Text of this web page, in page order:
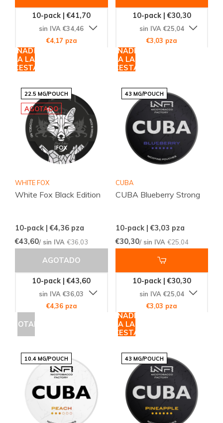
10-pack | €41,70
sin IVA €34,46
€4,17 pza
AÑADIR
A LA
CESTA
10-pack | €30,30
sin IVA €25,04
€3,03 pza
AÑADIR
A LA
CESTA
22.5 MG/POUCH
AGOTADO
WHITE FOX
White Fox Black Edition
10-pack | €4,36 pza
€43,60/ sin IVA €36,03
AGOTADO
10-pack | €43,60
sin IVA €36,03
€4,36 pza
AGOTADO
43 MG/POUCH
CUBA
CUBA Blueberry Strong
10-pack | €3,03 pza
€30,30/ sin IVA €25,04
10-pack | €30,30
sin IVA €25,04
€3,03 pza
AÑADIR
A LA
CESTA
10.4 MG/POUCH 43 MG/POUCH